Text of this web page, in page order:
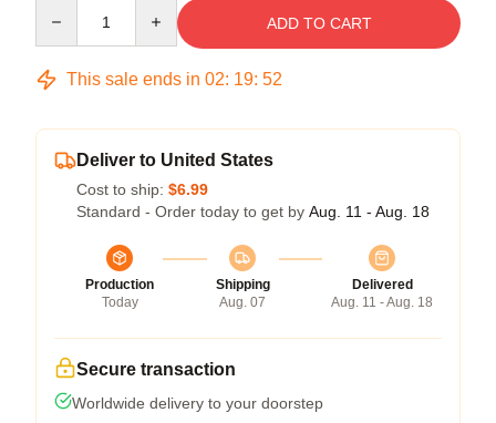
ADD TO CART
This sale ends in 02: 19: 51
Deliver to United States
Cost to ship: $6.99
Standard - Order today to get by Aug. 11 - Aug. 18
Production
Today
Shipping
Aug. 07
Delivered
Aug. 11 - Aug. 18
Secure transaction
Worldwide delivery to your doorstep